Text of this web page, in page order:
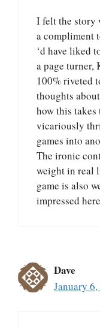
I felt the story
a compliment
‘d have liked
a page turner,
100% riveted
thoughts
how this
vicariously
games into
The ironic
weight in real
game is also
impressed
Dave
January